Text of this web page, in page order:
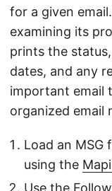
for a given
examining its
prints the
dates, and any
important email
organized email
Load an MSG
using the
Use the